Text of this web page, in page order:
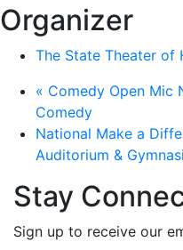
Organizer
The State Theater of
« Comedy Open Mic
Comedy
National Make a
Auditorium &
Stay
Sign up to receive our